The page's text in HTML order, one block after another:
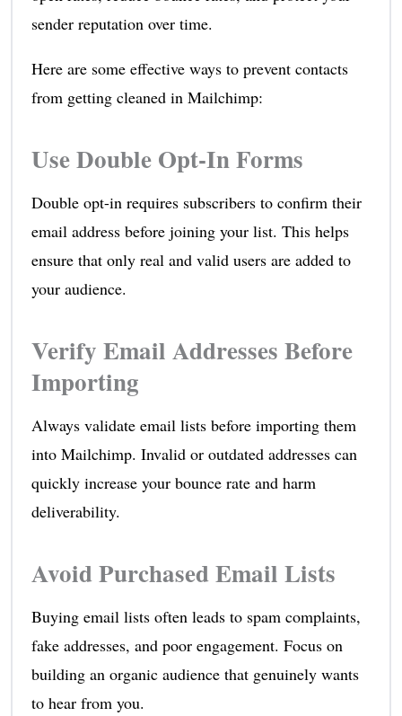
sender reputation over time.
Here are some effective ways to prevent contacts
from getting cleaned in Mailchimp:
Use Double Opt-In Forms
Double opt-in requires subscribers to confirm their
email address before joining your list. This helps
ensure that only real and valid users are added to
your audience.
Verify Email Addresses Before
Importing
Always validate email lists before importing them
into Mailchimp. Invalid or outdated addresses can
quickly increase your bounce rate and harm
deliverability.
Avoid Purchased Email Lists
Buying email lists often leads to spam complaints,
fake addresses, and poor engagement. Focus on
building an organic audience that genuinely wants
to hear from you.